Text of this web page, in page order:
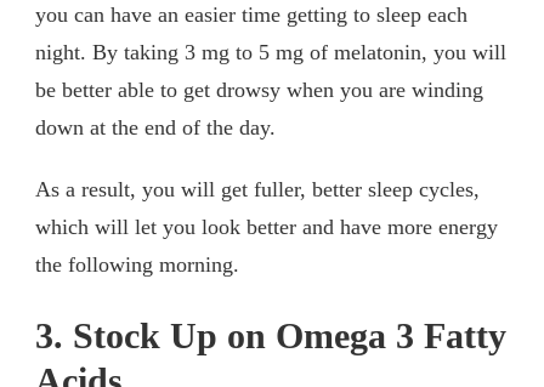
you can have an easier time getting to sleep each
night. By taking 3 mg to 5 mg of melatonin, you will
be better able to get drowsy when you are winding
down at the end of the day.
As a result, you will get fuller, better sleep cycles,
which will let you look better and have more energy
the following morning.
3. Stock Up on Omega 3 Fatty